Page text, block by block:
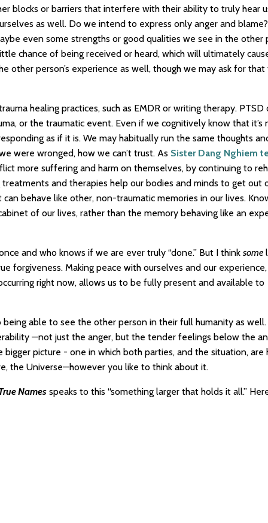
blocks or barriers that interfere with their ability to truly hear
as well. Do we intend to express only anger and
even some strengths or good qualities we see in the other
chance of being received or heard, which will ultimately
other person’s experience as well, though we may ask for that
healing practices, such as EMDR or writing therapy. PTSD
or the traumatic event. Even if we cognitively know that it’s
as if it is. We may habitually run the same thoughts
were wronged, how we can’t trust. As Sister Dang Nghiem
more suffering and harm on themselves, by continuing to
and therapies help our bodies and minds to get out
behave like other, non-traumatic memories in our lives.
of our lives, rather than the memory behaving like an
and who knows if we are ever truly “done.” But I think some
forgiveness. Making peace with ourselves and our
right now, allows us to be fully present and available to
able to see the other person in their full humanity as
—not just the anger, but the tender feelings below the
picture - one in which both parties, and the situation, are
the Universe—however you like to think about it.
Names speaks to this “something larger that holds it all.”